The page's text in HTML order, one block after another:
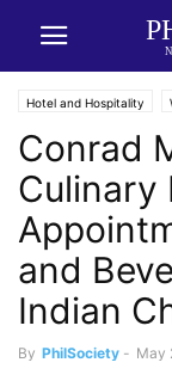
Hotel and Hospitality
Conrad
Culinary
and
Indian
By PhilSociety - May